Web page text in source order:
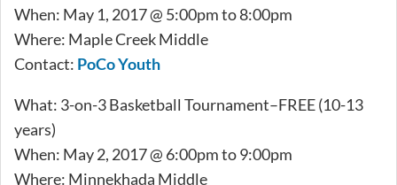
When: May 1, 2017 @ 5:00pm to 8:00pm
Where: Maple Creek Middle
Contact: PoCo Youth
What: 3-on-3 Basketball Tournament–FREE (10-13
years)
When: May 2, 2017 @ 6:00pm to 9:00pm
Where: Minnekhada Middle